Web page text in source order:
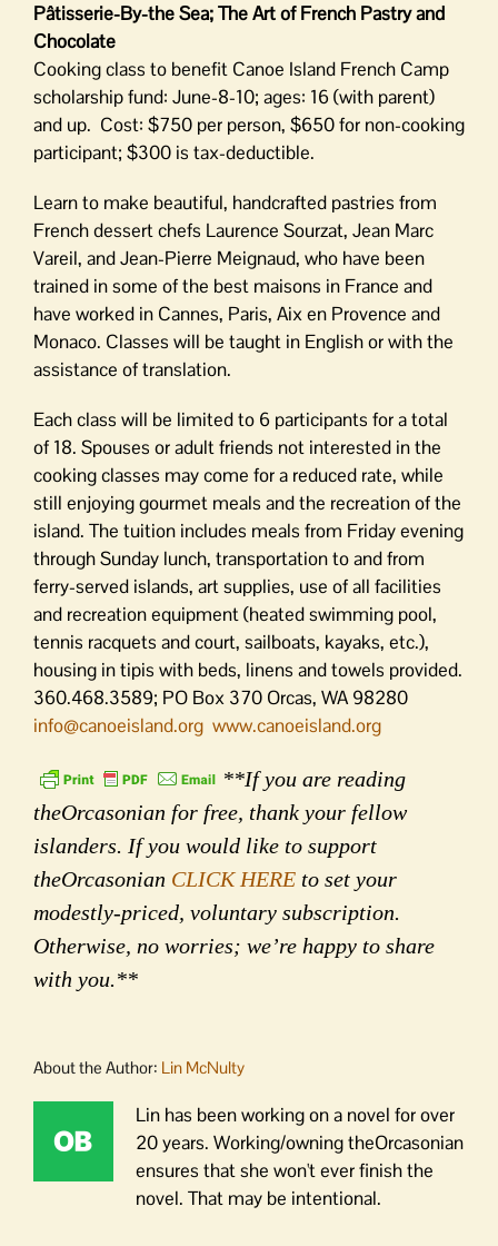
Pâtisserie-By-the Sea; The Art of French Pastry and
Chocolate
Cooking class to benefit Canoe Island French Camp
scholarship fund: June-8-10; ages: 16 (with parent)
and up. Cost: $750 per person, $650 for non-cooking
participant; $300 is tax-deductible.
Learn to make beautiful, handcrafted pastries from
French dessert chefs Laurence Sourzat, Jean Marc
Vareil, and Jean-Pierre Meignaud, who have been
trained in some of the best maisons in France and
have worked in Cannes, Paris, Aix en Provence and
Monaco. Classes will be taught in English or with the
assistance of translation.
Each class will be limited to 6 participants for a total
of 18. Spouses or adult friends not interested in the
cooking classes may come for a reduced rate, while
still enjoying gourmet meals and the recreation of the
island. The tuition includes meals from Friday evening
through Sunday lunch, transportation to and from
ferry-served islands, art supplies, use of all facilities
and recreation equipment (heated swimming pool,
tennis racquets and court, sailboats, kayaks, etc.),
housing in tipis with beds, linens and towels provided.
360.468.3589; PO Box 370 Orcas, WA 98280
info@canoeisland.org www.canoeisland.org
**If you are reading
theOrcasonian for free, thank your fellow
islanders. If you would like to support
theOrcasonian CLICK HERE to set your
modestly-priced, voluntary subscription.
Otherwise, no worries; we’re happy to share
with you.**
About the Author: Lin McNulty
Lin has been working on a novel for over
20 years. Working/owning theOrcasonian
ensures that she won't ever finish the
novel. That may be intentional.